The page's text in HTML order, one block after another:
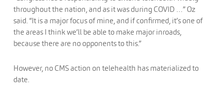
throughout the nation, and as it was during COVID …” Oz
said. “It is a major focus of mine, and if confirmed, it’s one of
the areas I think we’ll be able to make major inroads,
because there are no opponents to this.”
However, no CMS action on telehealth has materialized to
date.